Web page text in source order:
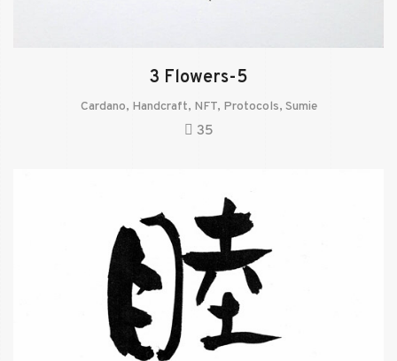
3 Flowers-5
Cardano, Handcraft, NFT, Protocols, Sumie
35